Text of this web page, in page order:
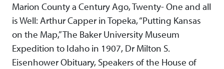
Marion County a Century Ago, Twenty- One and all
is Well: Arthur Capper in Topeka, “Putting Kansas
on the Map,” The Baker University Museum
Expedition to Idaho in 1907, Dr Milton S.
Eisenhower Obituary, Speakers of the House of